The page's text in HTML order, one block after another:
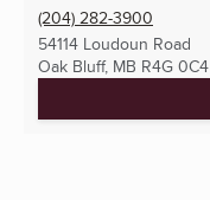
(204) 282-3900
54114 Loudoun Road
Oak Bluff, MB R4G 0C4